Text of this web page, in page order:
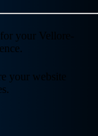
your Vellore-
your website